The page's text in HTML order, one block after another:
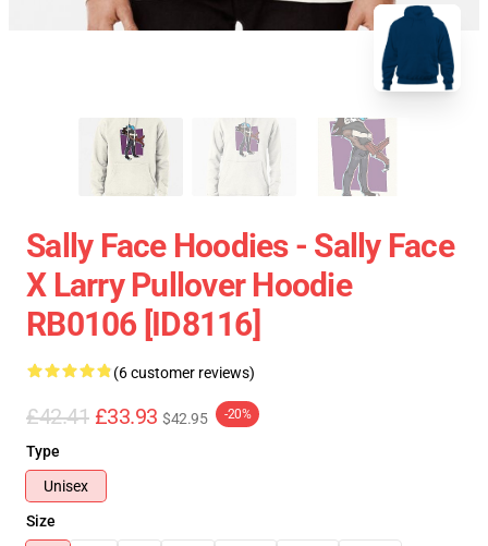
Sally Face Hoodies - Sally Face
X Larry Pullover Hoodie
RB0106 [ID8116]
(6 customer reviews)
£42.41 £33.93 $42.95 -20%
Type
Unisex
Size